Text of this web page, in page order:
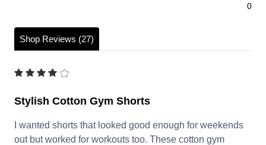
0
Shop Reviews (27)
Stylish Cotton Gym Shorts
I wanted shorts that looked good enough for weekends
out but worked for workouts too. These cotton gym